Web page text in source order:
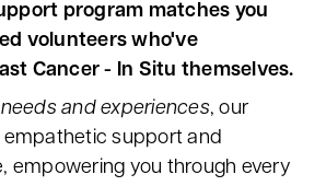
program matches you
volunteers who've
Cancer - In Situ themselves.
and experiences, our
empathetic support and
empowering you through every